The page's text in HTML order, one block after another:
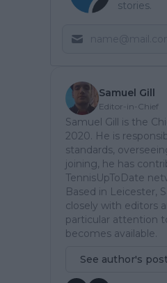
stories.
Samuel Gill
Editor-in-Chief
Samuel Gill is the
2020. He is
standards,
joining, he has
TennisUpToDate
Based in Leicester,
closely with editors
particular attention
becomes available.
See author's